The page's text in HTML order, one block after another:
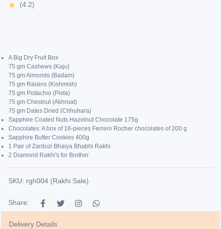
(4.2)
A Big Dry Fruit Box
75 gm Cashews (Kaju)
75 gm Almonds (Badam)
75 gm Raisins (Kishmish)
75 gm Pistachio (Pista)
75 gm Chestnut (Akhroat)
75 gm Dates Dried (Chhuhara)
Sapphire Coated Nuts Hazelnut Chocolate 175g
Chocolates: A box of 16-pieces Ferrero Rocher chocolates of 200 g
Sapphire Butter Cookies 400g
1 Pair of Zardozi Bhaiya Bhabhi Rakhi
2 Diamond Rakhi's for Brother
SKU: rgh004 (Rakhi Sale)
Share:
Delivery Details